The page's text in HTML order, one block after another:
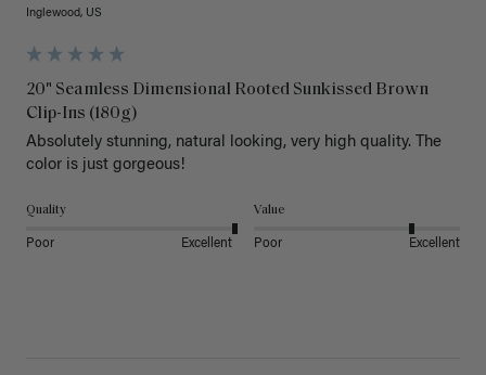
Inglewood, US
20" Seamless Dimensional Rooted Sunkissed Brown
Clip-Ins (180g)
Absolutely stunning, natural looking, very high quality. The
color is just gorgeous!
Quality
Poor Excellent
Value
Poor Excellent